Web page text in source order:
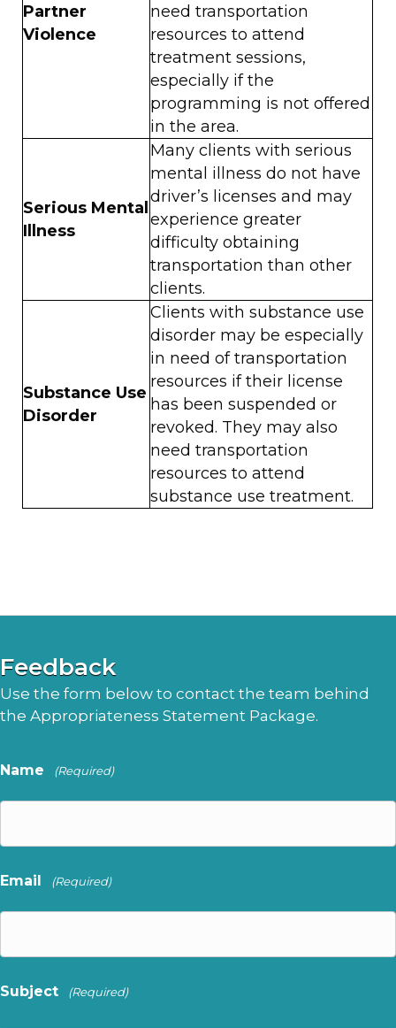
Partner
Violence
need transportation
resources to attend
treatment sessions,
especially if the
programming is not offered
in the area.
Serious Mental
Illness
Many clients with serious
mental illness do not have
driver’s licenses and may
experience greater
difficulty obtaining
transportation than other
clients.
Substance Use
Disorder
Clients with substance use
disorder may be especially
in need of transportation
resources if their license
has been suspended or
revoked. They may also
need transportation
resources to attend
substance use treatment.
Feedback
Use the form below to contact the team behind
the Appropriateness Statement Package.
Name (Required)
Email (Required)
Subject (Required)